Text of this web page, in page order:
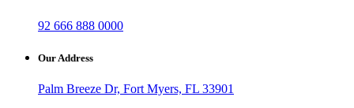
92 666 888 0000
Our Address
Palm Breeze Dr, Fort Myers, FL 33901